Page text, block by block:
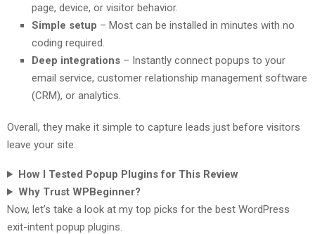
page, device, or visitor behavior.
Simple setup – Most can be installed in minutes with no
coding required.
Deep integrations – Instantly connect popups to your
email service, customer relationship management software
(CRM), or analytics.
Overall, they make it simple to capture leads just before visitors
leave your site.
How I Tested Popup Plugins for This Review
Why Trust WPBeginner?
Now, let’s take a look at my top picks for the best WordPress
exit-intent popup plugins.